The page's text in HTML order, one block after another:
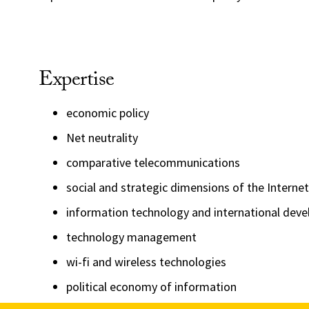
Expertise
economic policy
Net neutrality
comparative telecommunications
social and strategic dimensions of the Internet
information technology and international
technology management
wi-fi and wireless technologies
political economy of information